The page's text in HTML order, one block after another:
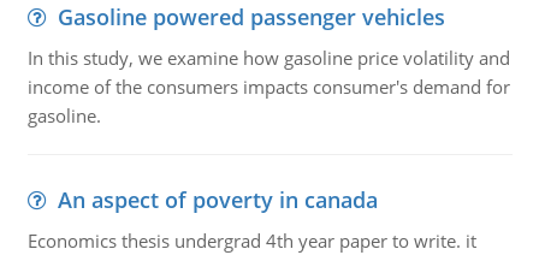
Gasoline powered passenger vehicles
In this study, we examine how gasoline price volatility and
income of the consumers impacts consumer's demand for
gasoline.
An aspect of poverty in canada
Economics thesis undergrad 4th year paper to write. it